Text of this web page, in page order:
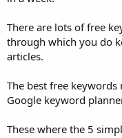
There are lots of free
through which you do
articles.
The best free keywords
Google keyword
These where the 5